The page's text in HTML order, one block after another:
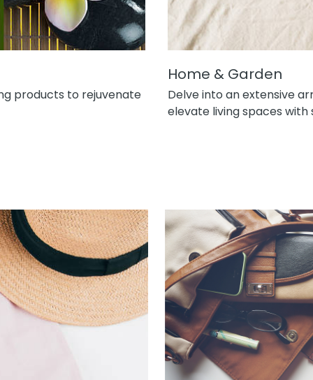
products to rejuvenate
Home & Garden
Delve into an extensive
elevate living spaces